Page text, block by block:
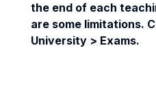
the end of each
are some limitations.
University > Exams.